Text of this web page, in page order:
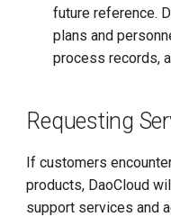
future reference.
plans and
process records,
Requesting
If customers
products, DaoCloud
support services and